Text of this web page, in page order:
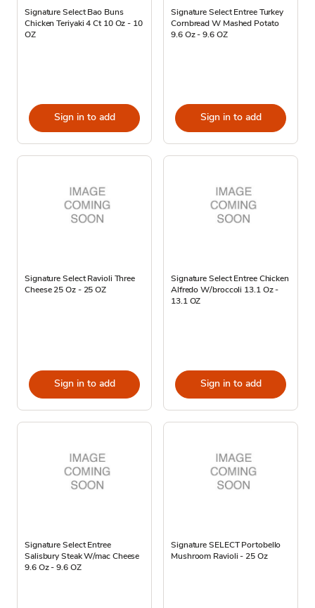
Signature Select Bao Buns
Chicken Teriyaki 4 Ct 10 Oz - 10
OZ
Sign in to add
Signature Select Entree Turkey
Cornbread W Mashed Potato
9.6 Oz - 9.6 OZ
Sign in to add
Signature Select Ravioli Three
Cheese 25 Oz - 25 OZ
Sign in to add
Signature Select Entree Chicken
Alfredo W/broccoli 13.1 Oz -
13.1 OZ
Sign in to add
Signature Select Entree
Salisbury Steak W/mac Cheese
9.6 Oz - 9.6 OZ
Signature SELECT Portobello
Mushroom Ravioli - 25 Oz